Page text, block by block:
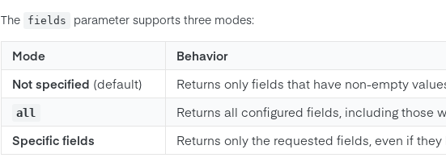
The fields parameter supports three modes:
Mode
Behavior
Not specified (default) Returns only fields that have non-empty
all Returns all configured fields, including those
Specific fields
Returns only the requested fields, even if they